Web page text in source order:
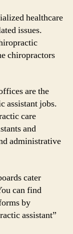
healthcare
issues.
chiropractors
are the
assistant jobs.
care
and
administrative
cater
can find
by
assistant”